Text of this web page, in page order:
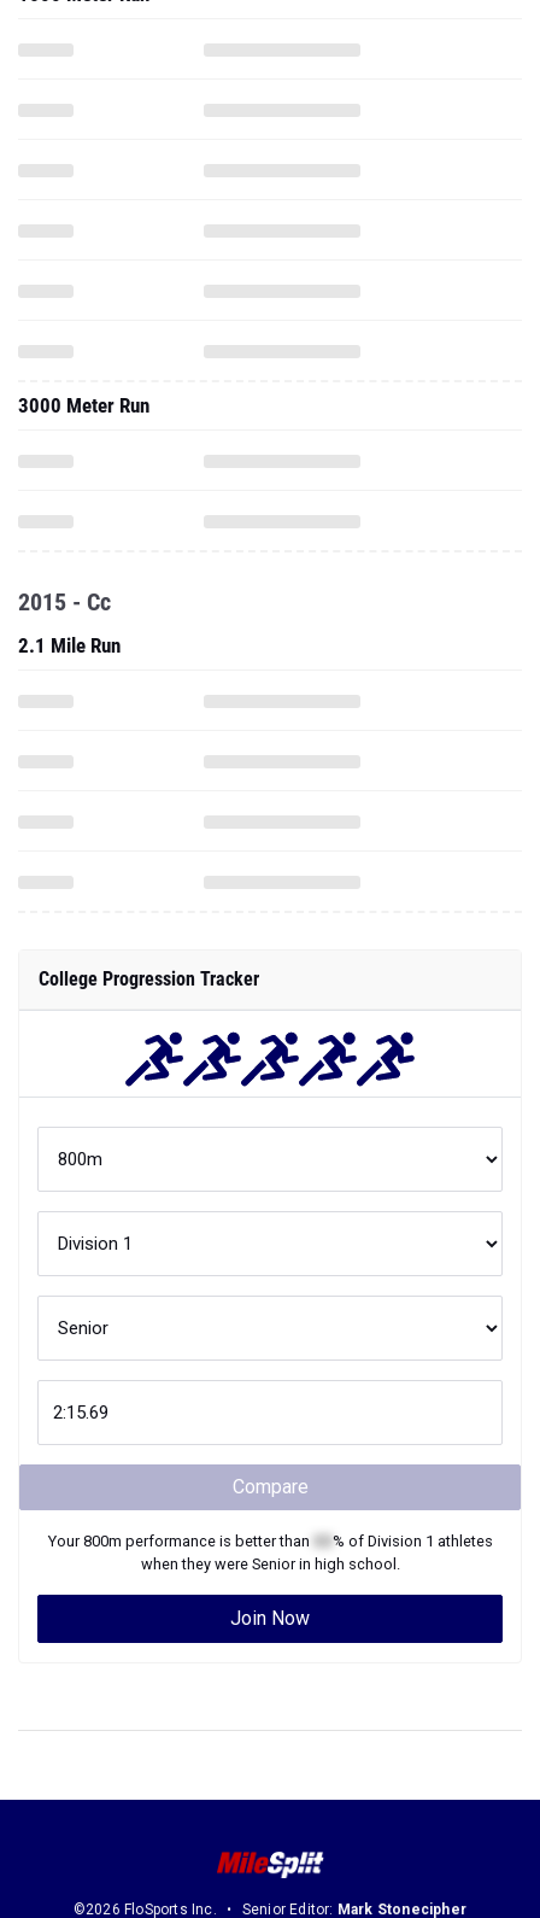
3000 Meter Run
2015 - Cc
2.1 Mile Run
College Progression Tracker
Compare
Your800m performance is better than % of Division 1 athletes
when they were Seniorin high school.
Join Now
©2026 FloSports Inc. Senior Editor: Mark Stonecipher